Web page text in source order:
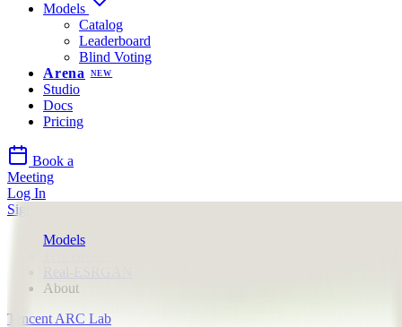
Models
Catalog
Leaderboard
Blind Voting
Arena
NEW
Studio
Docs
Pricing
Book a
Meeting
Log In
Sign Up
Models
About
Tencent ARC Lab